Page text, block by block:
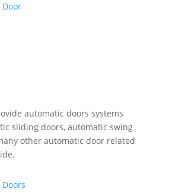
automatic doors systems
sliding doors, automatic swing
other automatic door related